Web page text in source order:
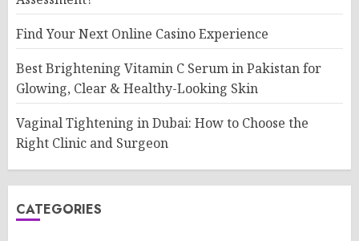
Find Your Next Online Casino Experience
Best Brightening Vitamin C Serum in Pakistan for
Glowing, Clear & Healthy-Looking Skin
Vaginal Tightening in Dubai: How to Choose the
Right Clinic and Surgeon
CATEGORIES